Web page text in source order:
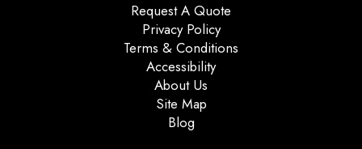
Request A Quote
Privacy Policy
Terms & Conditions
Accessibility
About Us
Site Map
Blog